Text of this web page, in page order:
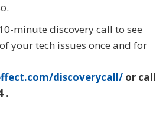
minute discovery call to see
your tech issues once and for
discoverycall/ or call
.